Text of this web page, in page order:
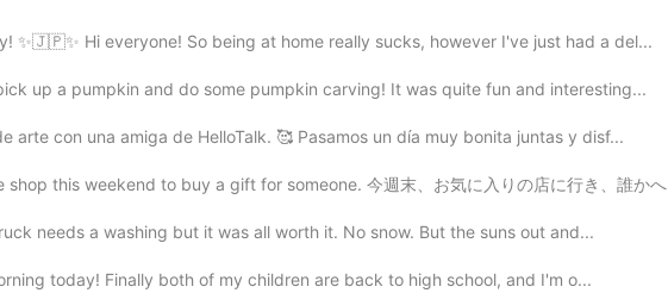
✨🇯🇵✨ Hi everyone! So being at home really sucks, however I've just had a del...
up a pumpkin and do some pumpkin carving! It was quite fun and interesting...
arte con una amiga de HelloTalk. 🥰 Pasamos un día muy bonita juntas y disf...
weekend to buy a gift for someone. 今週末、お気に入りの店に行き、誰かへのプレゼントを買いまし...
needs a washing but it was all worth it. No snow. But the suns out and...
today! Finally both of my children are back to high school, and I'm o...